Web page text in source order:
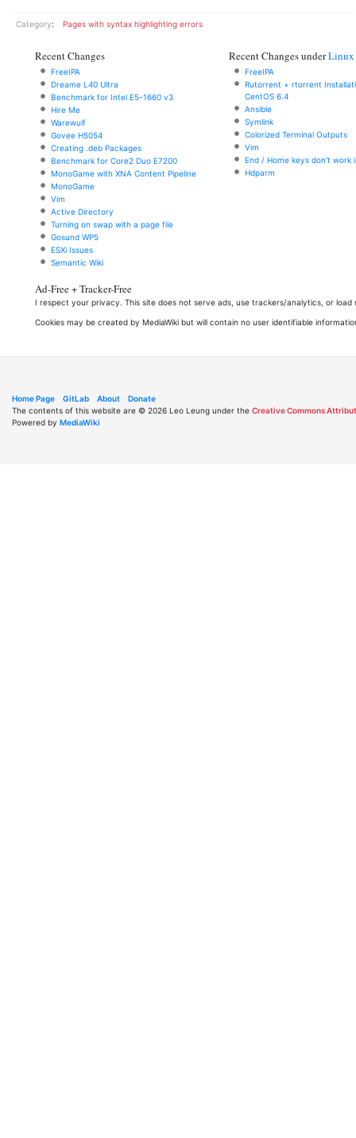
Category: Pages with syntax highlighting errors
Recent Changes
FreeIPA
Dreame L40 Ultra
Benchmark for Intel E5-1660 v3
Hire Me
Warewulf
Govee H5054
Creating .deb Packages
Benchmark for Core2 Duo E7200
MonoGame with XNA Content Pipeline
MonoGame
Vim
Active Directory
Turning on swap with a page file
Gosund WP5
ESXi Issues
Semantic Wiki
Recent Changes underLinux
FreeIPA
Rutorrent + rtorrent
CentOS 6.4
Ansible
Symlink
Colorized Terminal Outputs
Vim
End / Home keys don't work
Hdparm
Ad-Free + Tracker-Free
I respect your privacy. This site does not serve ads, use trackers/analytics, or
Cookies may be created by MediaWiki but will contain no user identifiable
Home Page GitLab About
Donate
The contents of this website are © 2026 Leo Leung under the Creative Commons
Powered by MediaWiki